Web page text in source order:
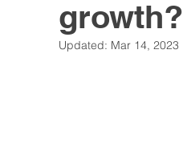
Latin America & Caribbean
growth?
Updated: Mar 14, 2023